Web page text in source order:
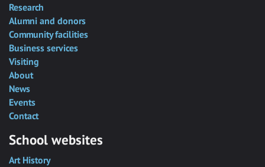
Research
Alumni and donors
Community facilities
Business services
Visiting
About
News
Events
Contact
School websites
Art History